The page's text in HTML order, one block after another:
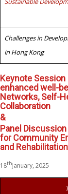
Challenges in
in Hong Kong
Keynote
enhanced well-
Networks, Self-
Collaboration
&
Panel
for Community
and
18thJanuary, 2025